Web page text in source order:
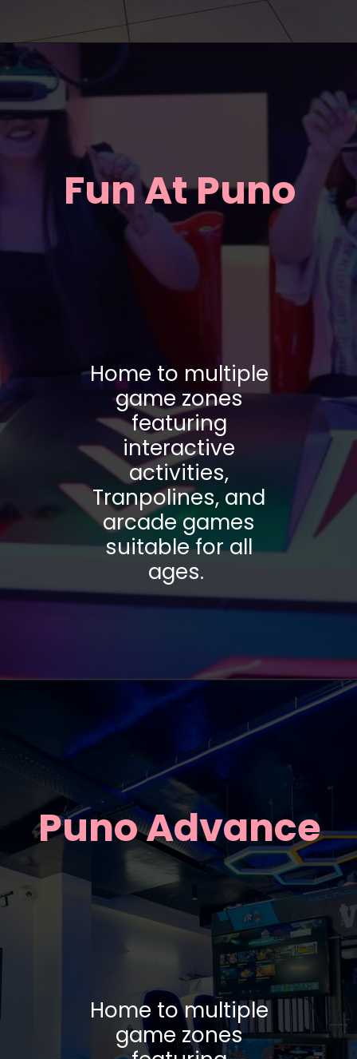
Home to multiple
game zones
featuring
interactive
activities,
Tranpolines, and
arcade games
suitable for all
ages.
Fun At Puno
Home to multiple
game zones
Puno Advance